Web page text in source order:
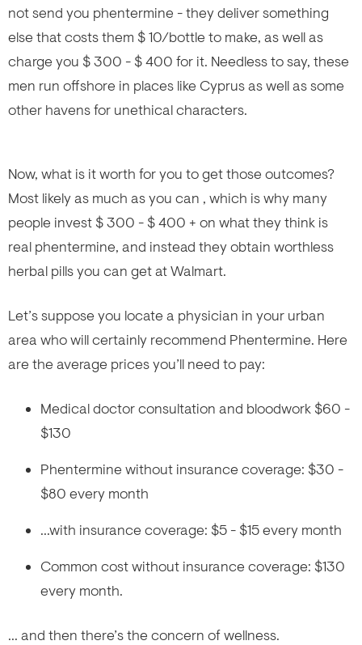
not send you phentermine - they deliver something
else that costs them $ 10/bottle to make, as well as
charge you $ 300 - $ 400 for it. Needless to say, these
men run offshore in places like Cyprus as well as some
other havens for unethical characters.
Now, what is it worth for you to get those outcomes?
Most likely as much as you can , which is why many
people invest $ 300 - $ 400 + on what they think is
real phentermine, and instead they obtain worthless
herbal pills you can get at Walmart.
Let’s suppose you locate a physician in your urban
area who will certainly recommend Phentermine. Here
are the average prices you’ll need to pay:
Medical doctor consultation and bloodwork $60 -
$130
Phentermine without insurance coverage: $30 -
$80 every month
...with insurance coverage: $5 - $15 every month
Common cost without insurance coverage: $130
every month.
... and then there’s the concern of wellness.